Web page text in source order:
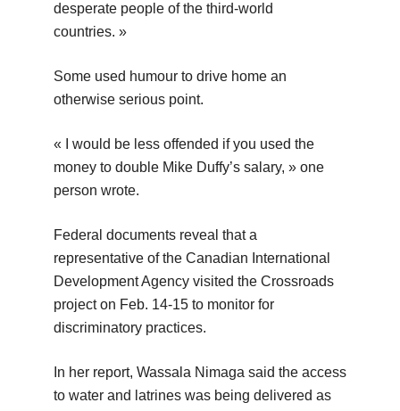
desperate people of the third-world
countries. »
Some used humour to drive home an
otherwise serious point.
« I would be less offended if you used the
money to double Mike Duffy’s salary, » one
person wrote.
Federal documents reveal that a
representative of the Canadian International
Development Agency visited the Crossroads
project on Feb. 14-15 to monitor for
discriminatory practices.
In her report, Wassala Nimaga said the access
to water and latrines was being delivered as